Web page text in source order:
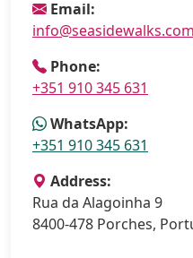
Email:
info@seasidewalks.com
Phone:
+351 910 345 631
WhatsApp:
+351 910 345 631
Address:
Rua da Alagoinha 9
8400-478 Porches,